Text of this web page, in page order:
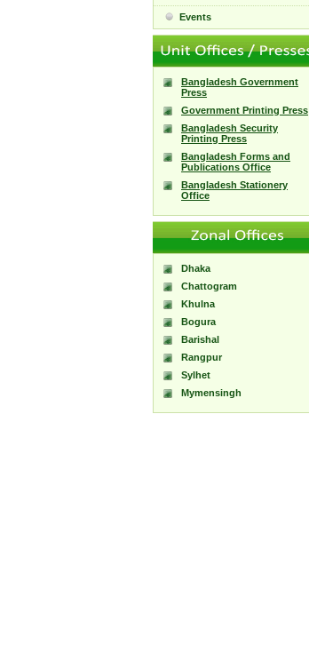
Events
Bangladesh Government
Press
Government Printing Press
Bangladesh Security
Printing Press
Bangladesh Forms and
Publications Office
Bangladesh Stationery
Office
Dhaka
Chattogram
Khulna
Bogura
Barishal
Rangpur
Sylhet
Mymensingh